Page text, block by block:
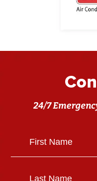
24/7